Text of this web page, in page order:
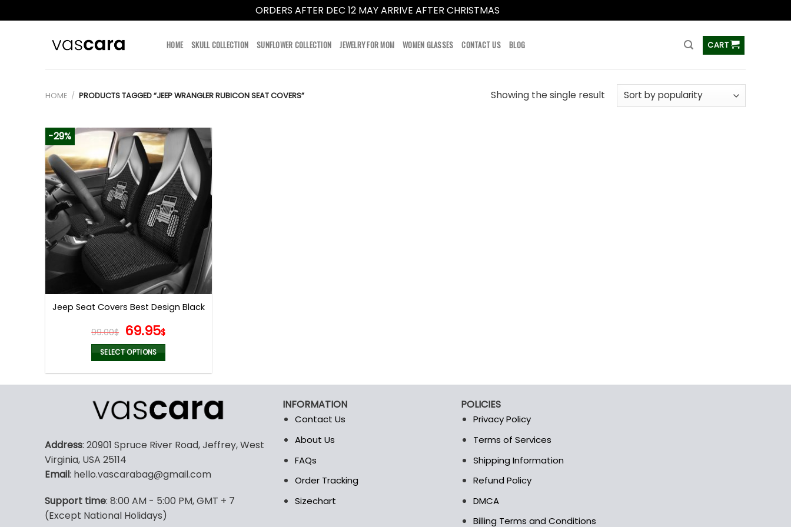
ORDERS AFTER DEC 12 MAY ARRIVE AFTER CHRISTMAS
HOME SKULL COLLECTION SUNFLOWER COLLECTION JEWELRY FOR MOM WOMEN GLASSES CONTACT US BLOG CART
HOME / PRODUCTS TAGGED “JEEP WRANGLER RUBICON SEAT COVERS” Showing the single result
-29%
Jeep Seat Covers Best Design Black
99.00$ Original
price
was:
99.00$.
69.95$Current
price
69.95$.
SELECT OPTIONS
multiple
variants.
options
be
on
the
Address: 20901 Spruce River Road, Jeffrey, West
Virginia, USA 25114
Email: hello.vascarabag@gmail.com
Support time: 8:00 AM - 5:00 PM, GMT + 7
(Except National Holidays)
INFORMATION
Contact Us
About Us
FAQs
Order Tracking
Sizechart
POLICIES
Privacy Policy
Terms of Services
Shipping Information
Refund Policy
DMCA
Billing Terms and Conditions